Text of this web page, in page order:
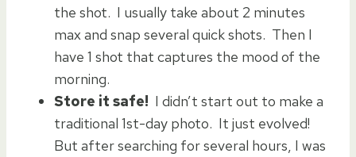
the shot. I usually take about 2 minutes
max and snap several quick shots. Then I
have 1 shot that captures the mood of the
morning.
Store it safe! I didn’t start out to make a
traditional 1st-day photo. It just evolved!
But after searching for several hours, I was